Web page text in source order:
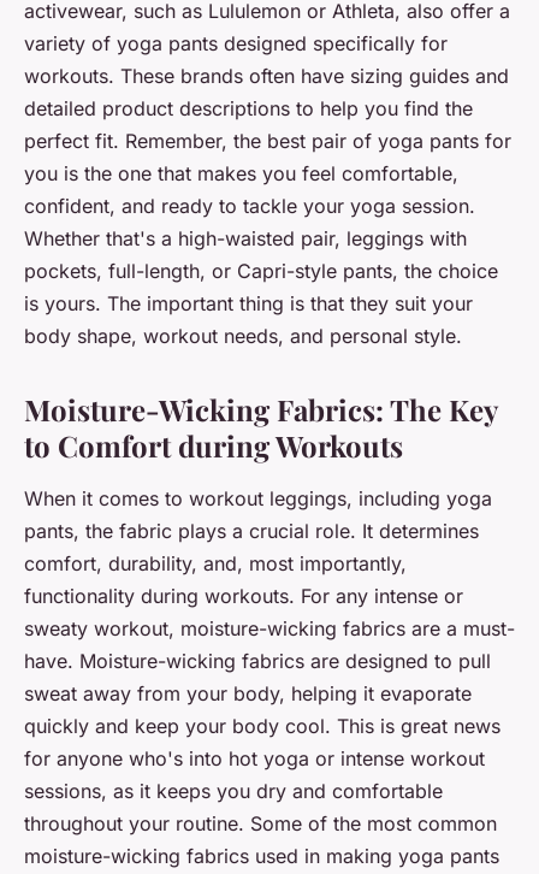
activewear, such as Lululemon or Athleta, also offer a
variety of yoga pants designed specifically for
workouts. These brands often have sizing guides and
detailed product descriptions to help you find the
perfect fit. Remember, the best pair of yoga pants for
you is the one that makes you feel comfortable,
confident, and ready to tackle your yoga session.
Whether that's a high-waisted pair, leggings with
pockets, full-length, or Capri-style pants, the choice
is yours. The important thing is that they suit your
body shape, workout needs, and personal style.
Moisture-Wicking Fabrics: The Key
to Comfort during Workouts
When it comes to workout leggings, including yoga
pants, the fabric plays a crucial role. It determines
comfort, durability, and, most importantly,
functionality during workouts. For any intense or
sweaty workout, moisture-wicking fabrics are a must-
have. Moisture-wicking fabrics are designed to pull
sweat away from your body, helping it evaporate
quickly and keep your body cool. This is great news
for anyone who's into hot yoga or intense workout
sessions, as it keeps you dry and comfortable
throughout your routine. Some of the most common
moisture-wicking fabrics used in making yoga pants